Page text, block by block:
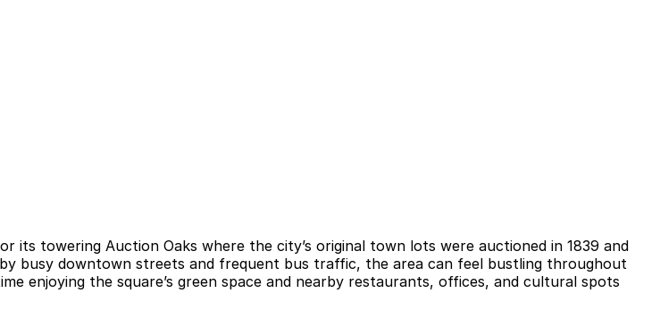
towering Auction Oaks where the city’s original town lots were auctioned in 1839 and
busy downtown streets and frequent bus traffic, the area can feel bustling throughout
enjoying the square’s green space and nearby restaurants, offices, and cultural spots